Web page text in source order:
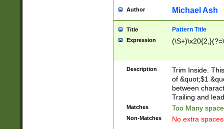
Author Michael Ash
Title Pattern Title
Expression
Description
Trim Inside.
of &quot;$1
between
Trailing and
Matches Too Many
Non-Matches No extra